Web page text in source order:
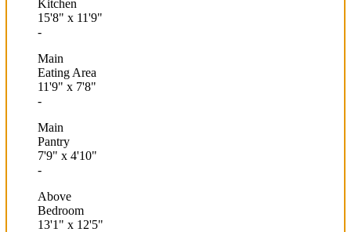
Kitchen
15'8" x 11'9"
-
Main
Eating Area
11'9" x 7'8"
-
Main
Pantry
7'9" x 4'10"
-
Above
Bedroom
13'1" x 12'5"